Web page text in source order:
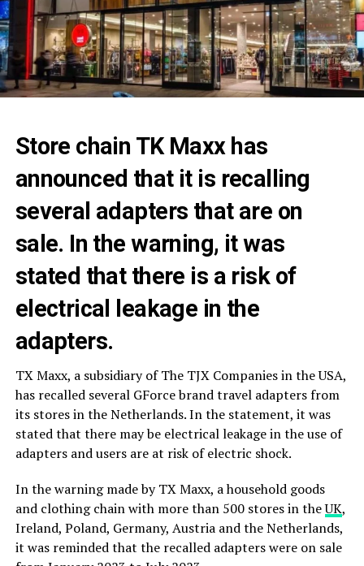
Store chain TK Maxx has
announced that it is recalling
several adapters that are on
sale. In the warning, it was
stated that there is a risk of
electrical leakage in the
adapters.
TX Maxx, a subsidiary of The TJX Companies in the USA,
has recalled several GForce brand travel adapters from
its stores in the Netherlands. In the statement, it was
stated that there may be electrical leakage in the use of
adapters and users are at risk of electric shock.
In the warning made by TX Maxx, a household goods
and clothing chain with more than 500 stores in theUK,
Ireland, Poland, Germany, Austria and the Netherlands,
it was reminded that the recalled adapters were on sale